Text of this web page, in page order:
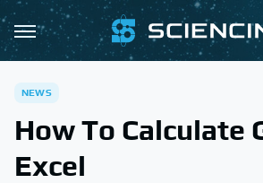
NEWS
How To Calculate
Excel